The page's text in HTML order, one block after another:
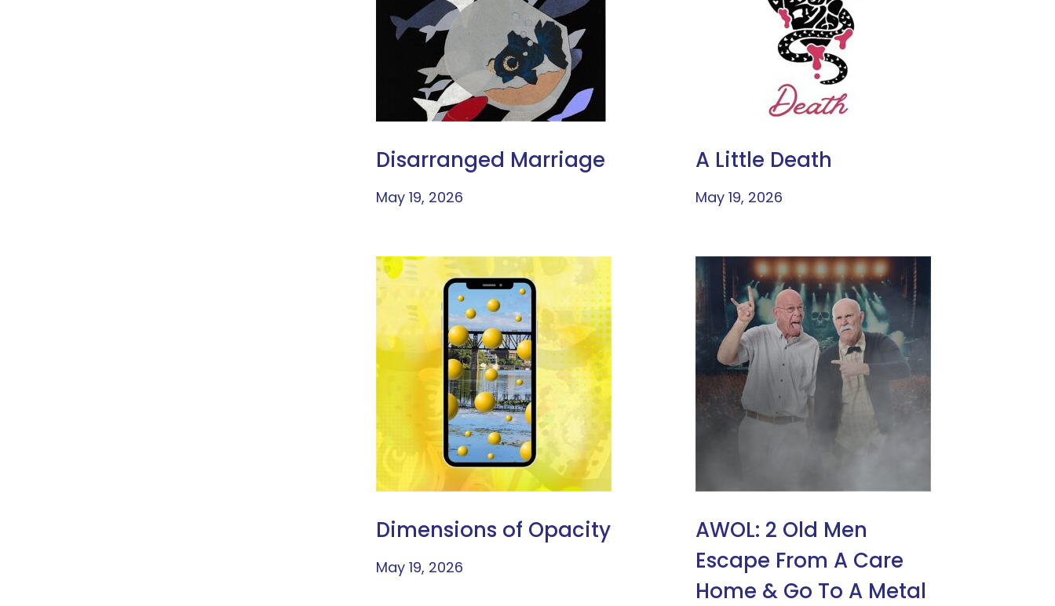
Disarranged Marriage
May 19, 2026
A Little Death
May 19, 2026
Dimensions of Opacity
May 19, 2026
AWOL: 2 Old Men
Escape From A Care
Home & Go To A Metal